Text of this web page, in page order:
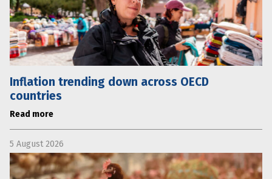
Inflation trending down across OECD
countries
Read more
5 August 2026